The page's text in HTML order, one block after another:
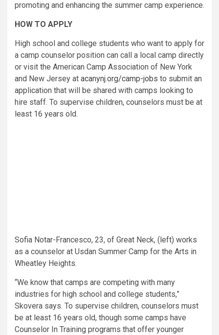
promoting and enhancing the summer camp experience.
HOW TO APPLY
High school and college students who want to apply for
a camp counselor position can call a local camp directly
or visit the American Camp Association of New York
and New Jersey at acanynj.org/camp-jobs to submit an
application that will be shared with camps looking to
hire staff. To supervise children, counselors must be at
least 16 years old.
Sofia Notar-Francesco, 23, of Great Neck, (left) works
as a counselor at Usdan Summer Camp for the Arts in
Wheatley Heights.
“We know that camps are competing with many
industries for high school and college students,”
Skovera says. To supervise children, counselors must
be at least 16 years old, though some camps have
Counselor In Training programs that offer younger